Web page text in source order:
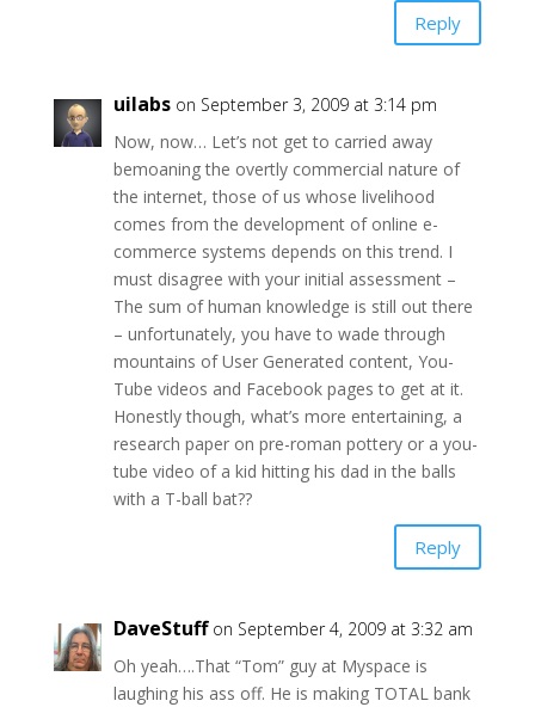
Reply
uilabs on September 3, 2009 at 3:14 pm
Now, now… Let’s not get to carried away
bemoaning the overtly commercial nature of
the internet, those of us whose livelihood
comes from the development of online e-
commerce systems depends on this trend. I
must disagree with your initial assessment –
The sum of human knowledge is still out there
– unfortunately, you have to wade through
mountains of User Generated content, You-
Tube videos and Facebook pages to get at it.
Honestly though, what’s more entertaining, a
research paper on pre-roman pottery or a you-
tube video of a kid hitting his dad in the balls
with a T-ball bat??
Reply
DaveStuff on September 4, 2009 at 3:32 am
Oh yeah….That “Tom” guy at Myspace is
laughing his ass off. He is making TOTAL bank